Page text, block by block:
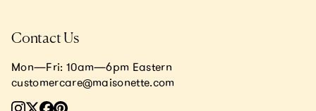
Contact Us
Mon—Fri: 10am—6pm Eastern
customercare@maisonette.com